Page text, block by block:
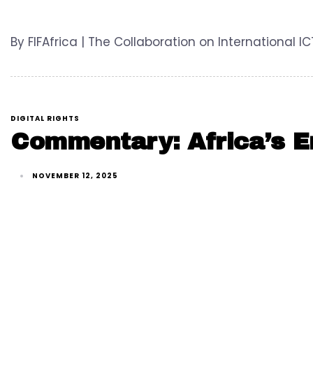
By FIFAfrica | The Collaboration on International
DIGITAL RIGHTS
Commentary: Africa’s
NOVEMBER 12, 2025